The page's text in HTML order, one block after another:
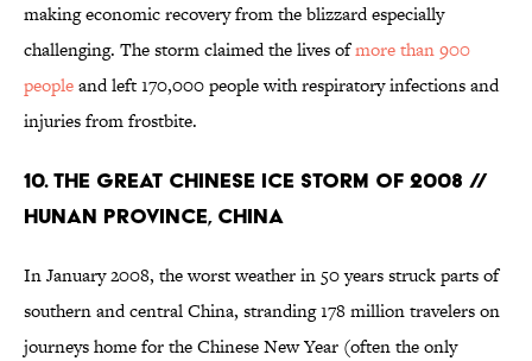
making economic recovery from the blizzard especially
challenging. The storm claimed the lives ofmore than 900
peopleand left 170,000 people with respiratory infections and
injuries from frostbite.
10. The Great Chinese Ice Storm of 2008 //
Hunan Province, China
In January 2008, the worst weather in 50 years struck parts of
southern and central China, stranding 178 million travelers on
journeys home for the Chinese New Year (often the only